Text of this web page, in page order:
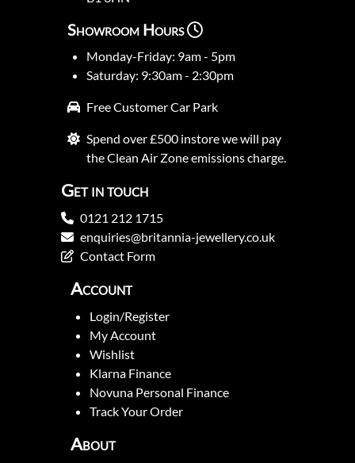
Showroom Hours
Monday-Friday: 9am - 5pm
Saturday: 9:30am - 2:30pm
Free Customer Car Park
Spend over £500 instore we will pay
the Clean Air Zone emissions charge.
Get in touch
0121 212 1715
enquiries@britannia-jewellery.co.uk
Contact Form
Account
Login/Register
My Account
Wishlist
Klarna Finance
Novuna Personal Finance
Track Your Order
About